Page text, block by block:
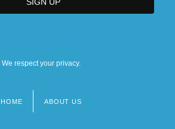
We respect your privacy.
HOME ABOUT US